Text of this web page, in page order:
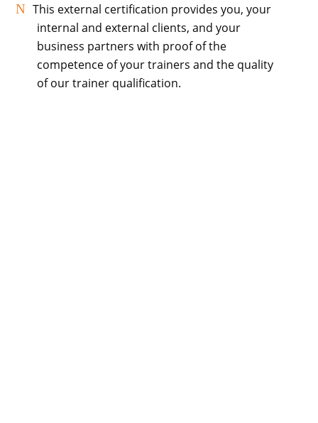
This external certification provides you, your
internal and external clients, and your
business partners with proof of the
competence of your trainers and the quality
of our trainer qualification.